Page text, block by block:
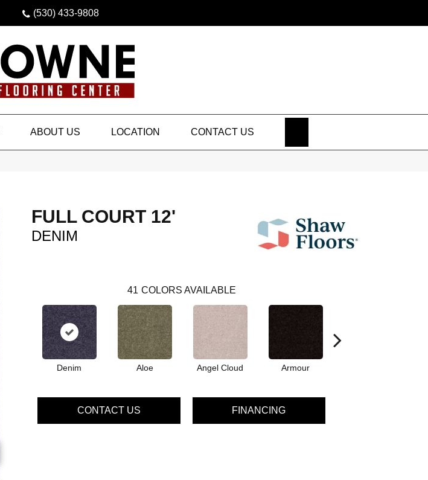
(530) 433-9808
ABOUT US LOCATION CONTACT US
FULL COURT 12'
DENIM
41 COLORS AVAILABLE
Denim Aloe Angel Cloud Armour
CONTACT US FINANCING